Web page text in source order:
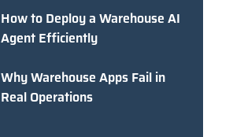
How to Deploy a Warehouse AI
Agent Efficiently
Why Warehouse Apps Fail in
Real Operations